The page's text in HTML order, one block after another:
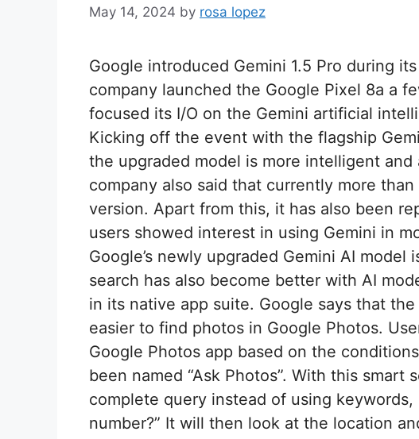
May 14, 2024 by rosa lopez
Google introduced Gemini 1.5 Pro during
company launched the Google Pixel 8a a
focused its I/O on the Gemini artificial
Kicking off the event with the flagship
the upgraded model is more intelligent
company also said that currently more
version. Apart from this, it has also been
users showed interest in using Gemini in
Google’s newly upgraded Gemini AI
search has also become better with AI
in its native app suite. Google says that
easier to find photos in Google Photos.
Google Photos app based on the
been named “Ask Photos”. With this smart
complete query instead of using
number?” It will then look at the location